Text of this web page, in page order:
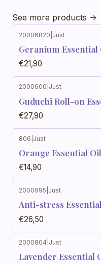
See more products
20006820 Just
Geranium Essential
€21,90
2000600 Just
Guduchi Roll-on
€27,90
806 Just
Orange Essential
€14,90
2000995 Just
Anti-stress
€26,50
2000804 Just
Lavender Essential